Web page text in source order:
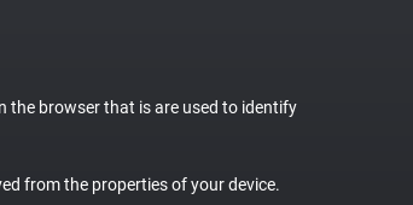
the browser that is are used to identify
from the properties of your device.